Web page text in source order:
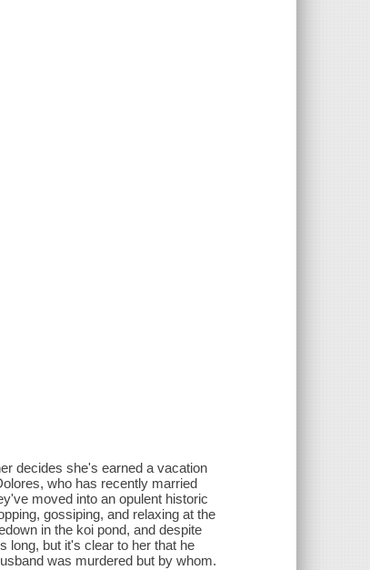
decides she's earned a vacation
who has recently married
moved into an opulent historic
gossiping, and relaxing at the
in the koi pond, and despite
long, but it's clear to her that he
was murdered but by whom.